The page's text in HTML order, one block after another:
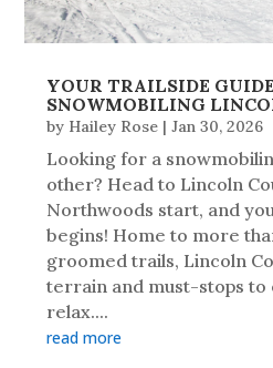
YOUR TRAILSIDE
SNOWMOBILING
by Hailey Rose |Jan 30, 2026
Looking for a
other? Head to Lincoln
Northwoods start, and
begins! Home to more
groomed trails, Lincoln
terrain and must-stops to
relax....
read more